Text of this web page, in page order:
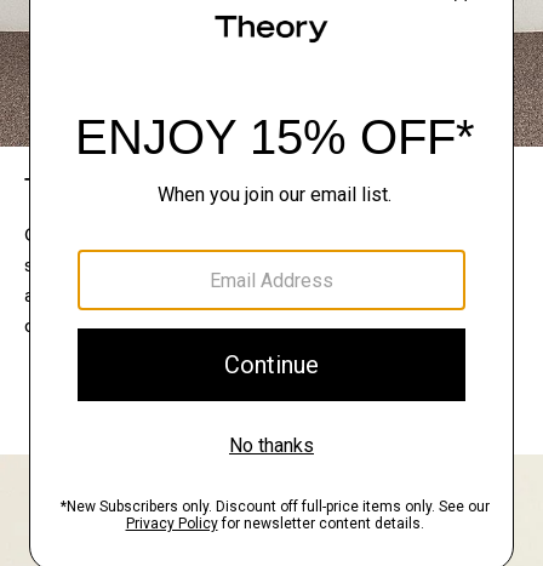
The Theory Edit
Connect with a stylist to curate a personalized
selection of pieces for your wardrobe. Try them on
at home, keep what feels right, and return what
doesn’t.
EXPLORE THE LOOKBOOK
FIND YOUR STORE